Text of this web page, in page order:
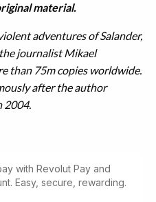
material.
adventures of Salander,
journalist Mikael
than 75m copies worldwide.
after the author
2004.